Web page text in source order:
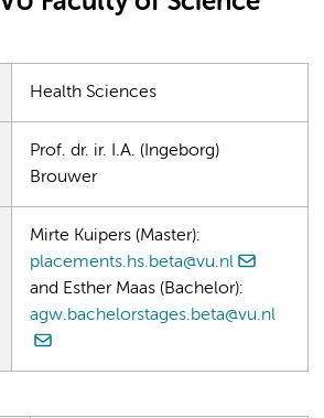
Health Sciences
Prof. dr. ir. I.A. (Ingeborg)
Brouwer
Mirte Kuipers (Master):
placements.hs.beta@vu.nl
and Esther Maas (Bachelor):
agw.bachelorstages.beta@vu.nl